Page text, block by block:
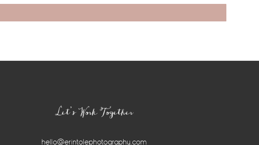
Let’s Work Together
hello@erintolephotography.com